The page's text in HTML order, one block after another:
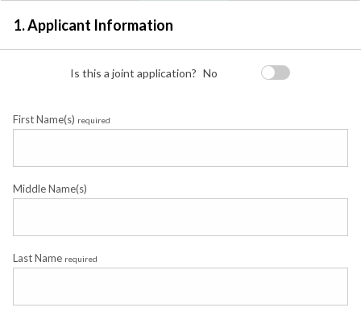
1. Applicant Information
Is this a joint application? No
First Name(s) required
Middle Name(s)
Last Name required